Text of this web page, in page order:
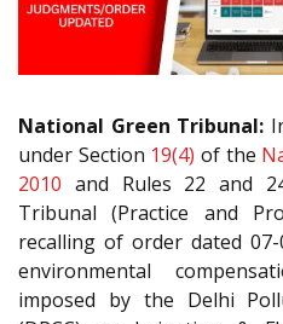
National Green Tribunal:
under Section 19(4) of the
2010 and Rules 22 and
Tribunal (Practice and
recalling of order dated
environmental
imposed by the Delhi